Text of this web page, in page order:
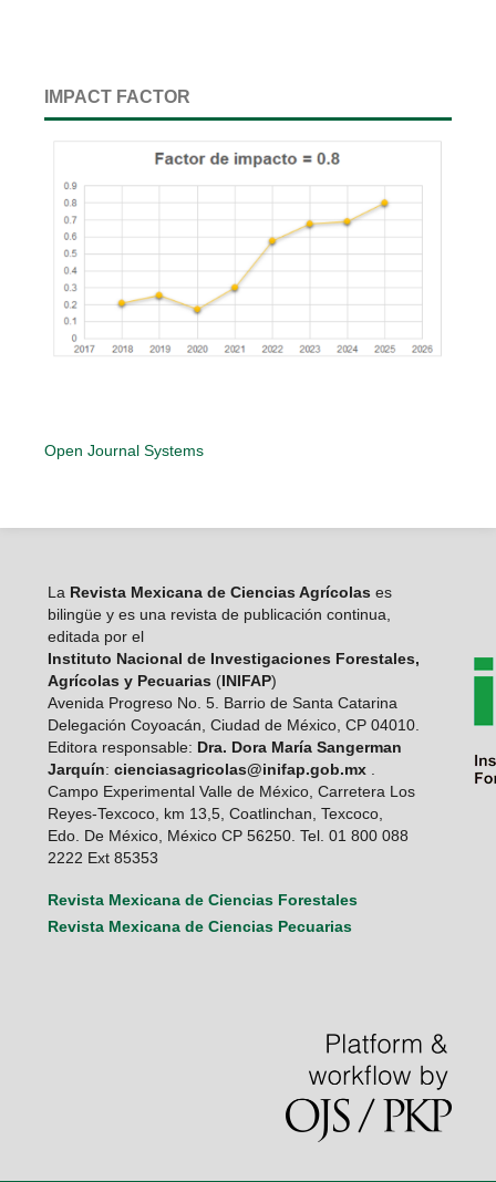
IMPACT FACTOR
Open Journal Systems
LaRevista Mexicana de Ciencias Agrícolas es
bilingüe y es una revista de publicación continua,
editada por el
Instituto Nacional de Investigaciones Forestales,
Agrícolas y Pecuarias (INIFAP)
Avenida Progreso No. 5. Barrio de Santa Catarina
Delegación Coyoacán, Ciudad de México, CP 04010.
Editora responsable: Dra. Dora María Sangerman
Jarquín: cienciasagricolas@inifap.gob.mx.
Campo Experimental Valle de México, Carretera Los
Reyes-Texcoco, km 13,5, Coatlinchan, Texcoco,
Edo. De México, México CP 56250. Tel. 01 800 088
2222 Ext 85353
Revista Mexicana de Ciencias Forestales
Revista Mexicana de Ciencias Pecuarias